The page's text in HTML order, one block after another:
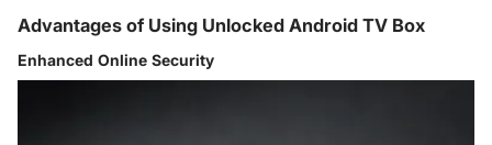
Advantages of Using Unlocked Android TV Box
Enhanced Online Security